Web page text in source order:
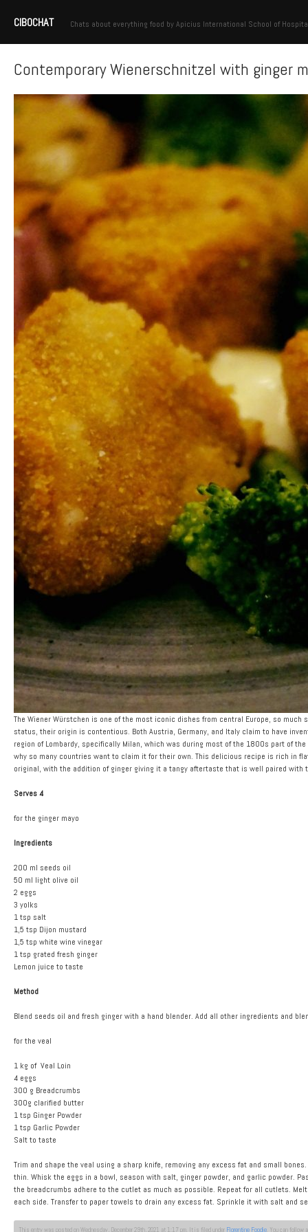
CIBOCHAT Chats about everything food by Apicius International School of
Contemporary Wienerschnitzel with ginger
The Wiener Würstchen is one of the most iconic dishes from central Europe, so
status, their origin is contentious. Both Austria, Germany, and Italy claim to have
region of Lombardy, specifically Milan, which was during most of the 1800s part of
why so many countries want to claim it for their own. This delicious recipe is rich in
original, with the addition of ginger giving it a tangy aftertaste that is well paired with
Serves 4
for the ginger mayo
Ingredients
200 ml seeds oil
50 ml light olive oil
2 eggs
3 yolks
1 tsp salt
1,5 tsp Dijon mustard
1,5 tsp white wine vinegar
1 tsp grated fresh ginger
Lemon juice to taste
Method
Blend seeds oil and fresh ginger with a hand blender. Add all other ingredients and
for the veal
1 kg of Veal Loin
4 eggs
300 g Breadcrumbs
300g clarified butter
1 tsp Ginger Powder
1 tsp Garlic Powder
Salt to taste
Trim and shape the veal using a sharp knife, removing any excess fat and small
thin. Whisk the eggs in a bowl, season with salt, ginger powder, and garlic powder.
the breadcrumbs adhere to the cutlet as much as possible. Repeat for all cutlets.
each side. Transfer to paper towels to drain any excess fat. Sprinkle it with salt and
This entry was posted on Wednesday, December 29th, 2021 at 1:17 pm. It is filed under Florentine Foodie . You can